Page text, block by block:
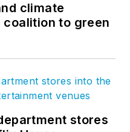
climate
to green
stores